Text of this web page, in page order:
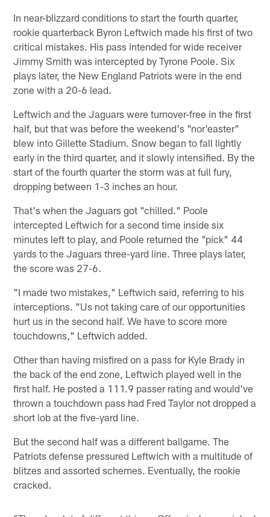
In near-blizzard conditions to start the fourth quarter,
rookie quarterback Byron Leftwich made his first of two
critical mistakes. His pass intended for wide receiver
Jimmy Smith was intercepted by Tyrone Poole. Six
plays later, the New England Patriots were in the end
zone with a 20-6 lead.
Leftwich and the Jaguars were turnover-free in the first
half, but that was before the weekend's "nor'easter"
blew into Gillette Stadium. Snow began to fall lightly
early in the third quarter, and it slowly intensified. By the
start of the fourth quarter the storm was at full fury,
dropping between 1-3 inches an hour.
That's when the Jaguars got "chilled." Poole
intercepted Leftwich for a second time inside six
minutes left to play, and Poole returned the "pick" 44
yards to the Jaguars three-yard line. Three plays later,
the score was 27-6.
"I made two mistakes," Leftwich said, referring to his
interceptions. "Us not taking care of our opportunities
hurt us in the second half. We have to score more
touchdowns," Leftwich added.
Other than having misfired on a pass for Kyle Brady in
the back of the end zone, Leftwich played well in the
first half. He posted a 111.9 passer rating and would've
thrown a touchdown pass had Fred Taylor not dropped a
short lob at the five-yard line.
But the second half was a different ballgame. The
Patriots defense pressured Leftwich with a multitude of
blitzes and assorted schemes. Eventually, the rookie
cracked.